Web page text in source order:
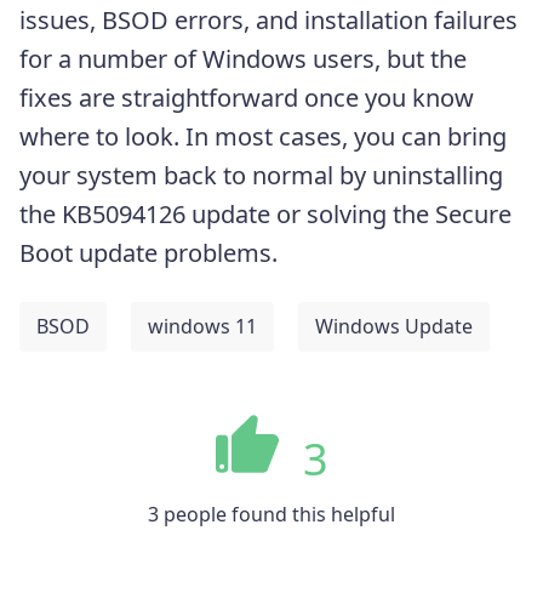
issues, BSOD errors, and installation failures
for a number of Windows users, but the
fixes are straightforward once you know
where to look. In most cases, you can bring
your system back to normal by uninstalling
the KB5094126 update or solving the Secure
Boot update problems.
BSOD windows 11 Windows Update
3
3 people found this helpful